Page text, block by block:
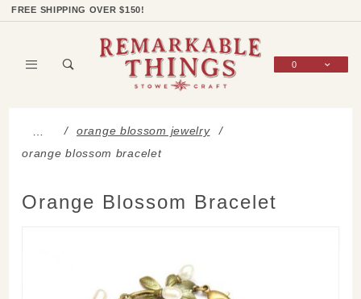
FREE SHIPPING OVER $150!
0
…
orange blossom jewelry
orange blossom bracelet
Orange Blossom Bracelet